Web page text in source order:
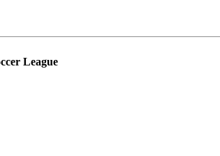
League